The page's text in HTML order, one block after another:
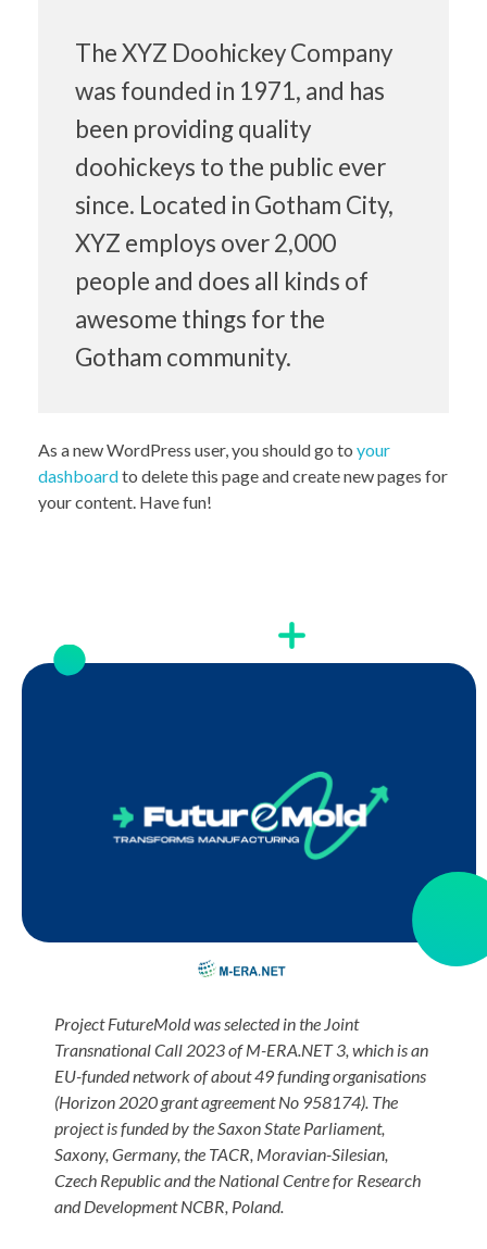
The XYZ Doohickey Company
was founded in 1971, and has
been providing quality
doohickeys to the public ever
since. Located in Gotham City,
XYZ employs over 2,000
people and does all kinds of
awesome things for the
Gotham community.
As a new WordPress user, you should go to your
dashboardto delete this page and create new pages for
your content. Have fun!
Project FutureMoldwas selected in the Joint
Transnational Call 2023 of M-ERA.NET 3, which is an
EU-funded network of about 49 funding organisations
(Horizon 2020 grant agreement No 958174). The
project is funded by the Saxon State Parliament,
Saxony, Germany, the TACR, Moravian-Silesian,
Czech Republic and the National Centre for Research
and Development NCBR, Poland.